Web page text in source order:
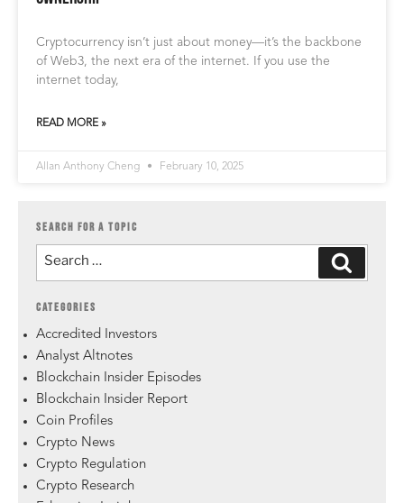
Cryptocurrency isn’t just about money—it’s the backbone
of Web3, the next era of the internet. If you use the
internet today,
READ MORE »
Allan Anthony Cheng February 10, 2025
SEARCH FOR A TOPIC
CATEGORIES
Accredited Investors
Analyst Altnotes
Blockchain Insider Episodes
Blockchain Insider Report
Coin Profiles
Crypto News
Crypto Regulation
Crypto Research